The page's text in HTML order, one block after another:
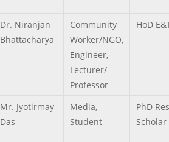
Dr. Niranjan
Bhattacharya
Community
Worker/NGO,
Engineer,
Lecturer/
Professor
HoD
Mr. Jyotirmay
Das
Media,
Student
PhD
Scholar